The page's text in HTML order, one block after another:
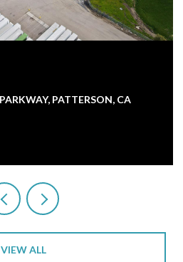
5000 NUNES ROAD,
VIEW ALL